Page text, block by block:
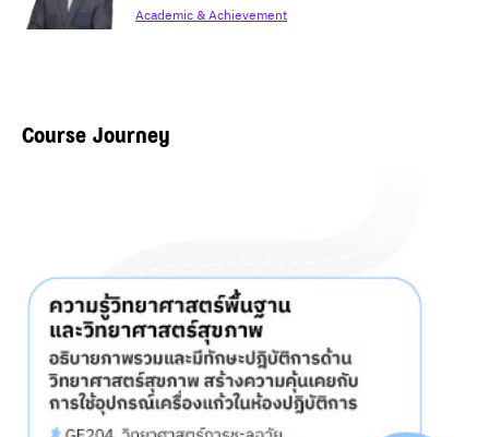
Academic & Achievement
Course Journey